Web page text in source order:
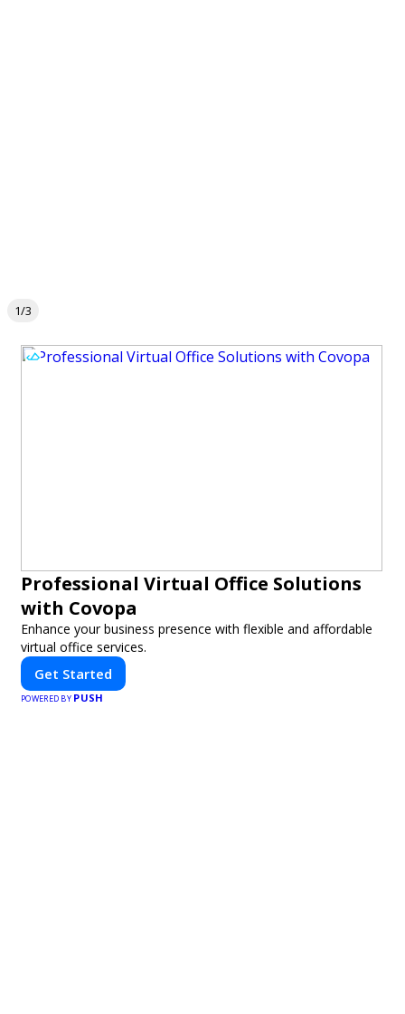
1/3
Professional Virtual Office Solutions
with Covopa
Enhance your business presence with flexible and affordable
virtual office services.
Get Started
POWERED BY PUSH